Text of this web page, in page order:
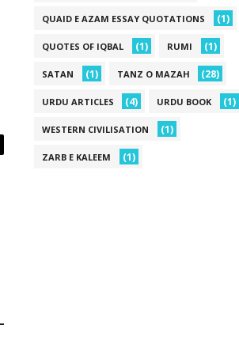
QUAID E AZAM ESSAY QUOTATIONS (1)
QUOTES OF IQBAL (1) RUMI (1)
SATAN (1) TANZ O MAZAH (28)
URDU ARTICLES (4) URDU BOOK (1)
WESTERN CIVILISATION (1)
ZARB E KALEEM (1)